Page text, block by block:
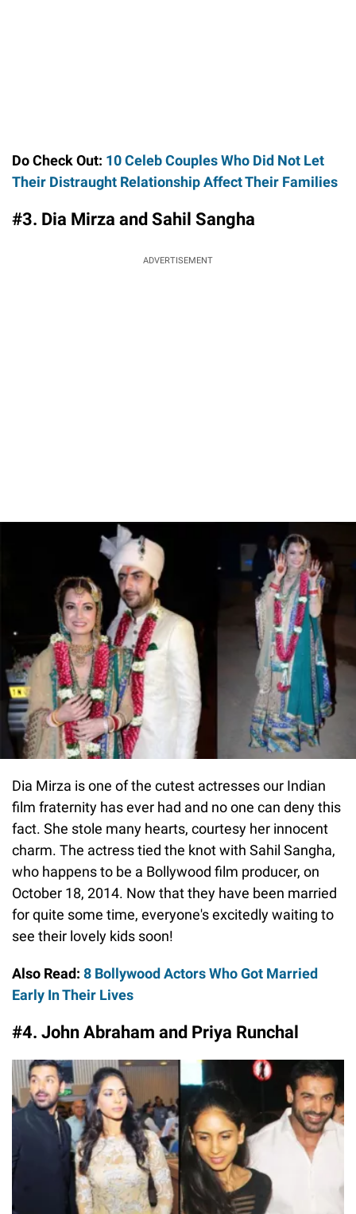
Do Check Out: 10 Celeb Couples Who Did Not Let
Their Distraught Relationship Affect Their Families
#3. Dia Mirza and Sahil Sangha
ADVERTISEMENT
Dia Mirza is one of the cutest actresses our Indian
film fraternity has ever had and no one can deny this
fact. She stole many hearts, courtesy her innocent
charm. The actress tied the knot with Sahil Sangha,
who happens to be a Bollywood film producer, on
October 18, 2014. Now that they have been married
for quite some time, everyone's excitedly waiting to
see their lovely kids soon!
Also Read: 8 Bollywood Actors Who Got Married
Early In Their Lives
#4. John Abraham and Priya Runchal